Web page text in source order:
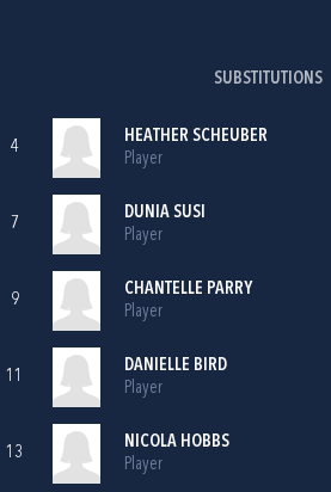
SUBSTITUTIONS
4
HEATHER SCHEUBER
Player
7
DUNIA SUSI
Player
9
CHANTELLE PARRY
Player
11
DANIELLE BIRD
Player
13
NICOLA HOBBS
Player